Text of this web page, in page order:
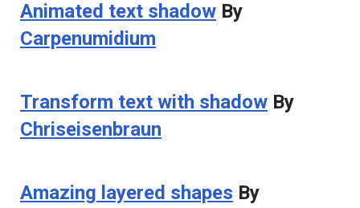
Animated text shadow By
Carpenumidium
Transform text with shadow By
Chriseisenbraun
Amazing layered shapes By